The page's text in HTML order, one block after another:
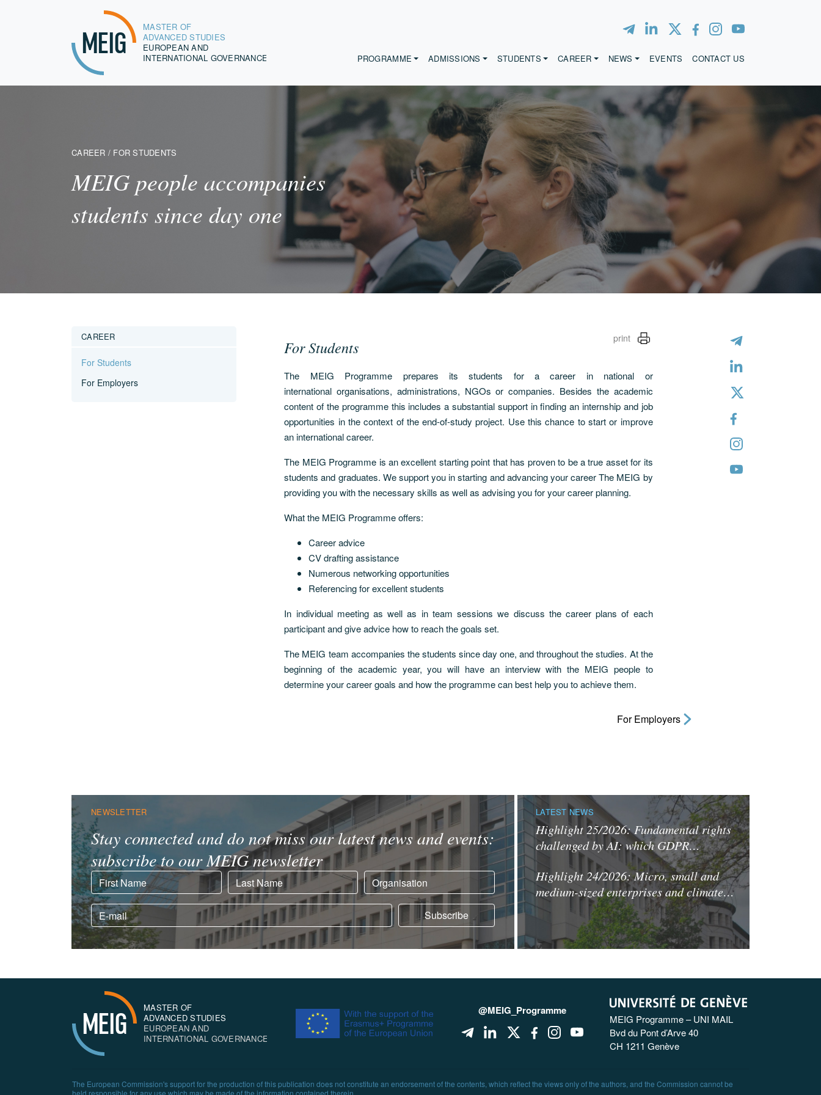
MEIG
MASTER OF
ADVANCED STUDIES
EUROPEAN AND
INTERNATIONAL GOVERNANCE
PROGRAMME ADMISSIONS STUDENTS CAREER NEWS EVENTS CONTACT US
CAREER / FOR STUDENTS
MEIG people accompanies
students since day one
CAREER
For Students
For Employers
print
For Students
The MEIG Programme prepares its students for a career in national or
international organisations, administrations, NGOs or companies. Besides the academic
content of the programme this includes a substantial support in finding an internship and job
opportunities in the context of the end-of-study project. Use this chance to start or improve
an international career.
The MEIG Programme is an excellent starting point that has proven to be a true asset for its
students and graduates. We support you in starting and advancing your career The MEIG by
providing you with the necessary skills as well as advising you for your career planning.
What the MEIG Programme offers:
Career advice
CV drafting assistance
Numerous networking opportunities
Referencing for excellent students
In individual meeting as well as in team sessions we discuss the career plans of each
participant and give advice how to reach the goals set.
The MEIG team accompanies the students since day one, and throughout the studies. At the
beginning of the academic year, you will have an interview with the MEIG people to
determine your career goals and how the programme can best help you to achieve them.
For Employers
NEWSLETTER
Stay connected and do not miss our latest news and events:
subscribe to our MEIG newsletter
LATEST NEWS
Highlight 25/2026: Fundamental rights
challenged by AI: which GDPR…
Highlight 24/2026: Micro, small and
medium-sized enterprises and climate…
MEIG
MASTER OF
ADVANCED STUDIES
EUROPEAN AND
INTERNATIONAL GOVERNANCE
@MEIG_Programme
MEIG Programme – UNI MAIL
Bvd du Pont d’Arve 40
CH 1211 Genève
The European Commission's support for the production of this publication does not constitute an endorsement of the contents, which reflect the views only of the authors, and the Commission cannot be
held responsible for any use which may be made of the information contained therein.